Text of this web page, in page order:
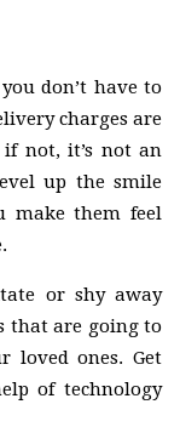
don’t have to
charges are
not, it’s not an
up the smile
make them feel
or shy away
that are going to
loved ones. Get
of technology